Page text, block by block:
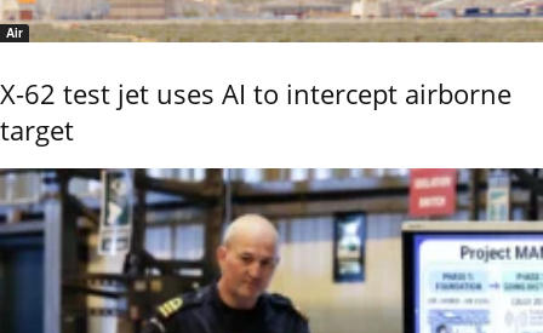
Air
X-62 test jet uses AI to intercept airborne
target